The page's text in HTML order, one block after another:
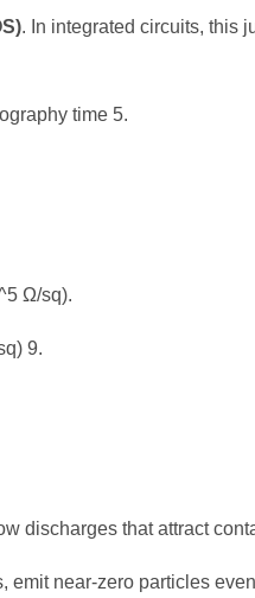
. In integrated circuits, this
time 5.
Ω/sq).
9.
discharges that attract
emit near-zero particles